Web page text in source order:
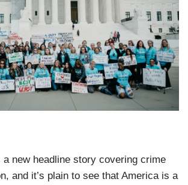
a new headline story covering crime
and it’s plain to see that America is a